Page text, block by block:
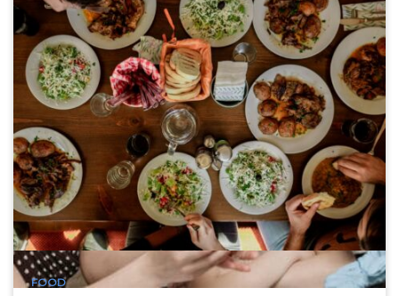
FOOD